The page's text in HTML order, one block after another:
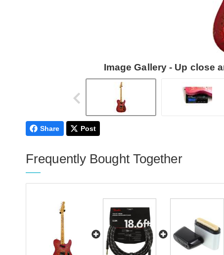
Image Gallery - Up close
Share Post
Frequently Bought Together